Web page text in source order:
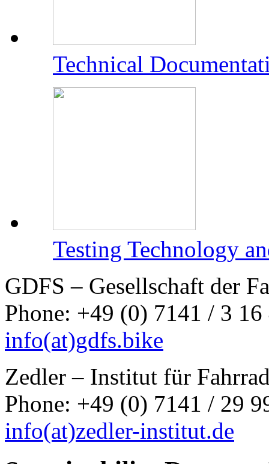
Technical
Testing Technology
GDFS – Gesellschaft der
Phone: +49 (0) 7141 / 3 16
info(at)gdfs.bike
Zedler – Institut für
Phone: +49 (0) 7141 / 29
info(at)zedler-institut.de